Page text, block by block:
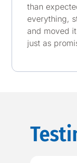
than
everything,
and moved
just as